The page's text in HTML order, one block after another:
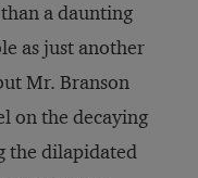
a daunting
as just another
Mr. Branson
on the decaying
the dilapidated